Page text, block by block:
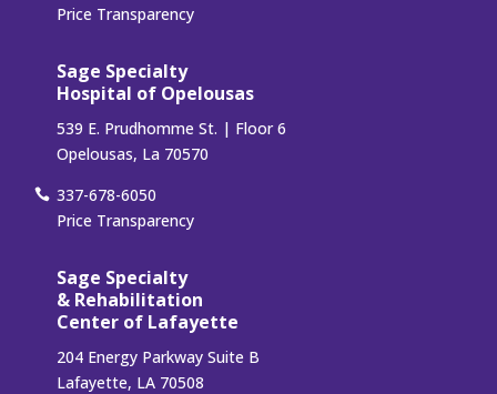
Price Transparency
Sage Specialty
Hospital of Opelousas
539 E. Prudhomme St. | Floor 6
Opelousas, La 70570
337-678-6050
Price Transparency
Sage Specialty
& Rehabilitation
Center of Lafayette
204 Energy Parkway Suite B
Lafayette, LA 70508